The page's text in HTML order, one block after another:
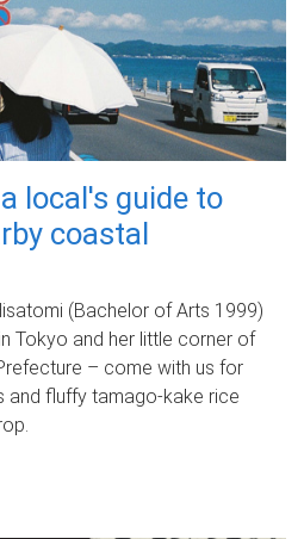
local's guide to
coastal
(Bachelor of Arts 1999)
Tokyo and her little corner of
– come with us for
and fluffy tamago-kake rice